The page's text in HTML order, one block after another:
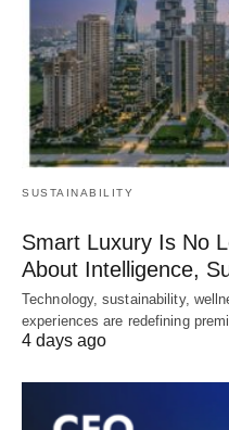
SUSTAINABILITY
Smart Luxury Is No
About Intelligence,
Technology, sustainability,
experiences are redefining
4 days ago